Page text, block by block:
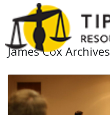
James Cox Archives